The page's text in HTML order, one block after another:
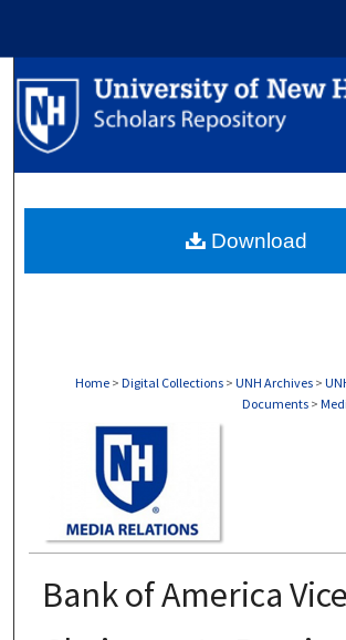
Search
Browse Collections
About
Home > Digital Collections > UNH Archives >
Documents >
Bank of America Vice
Download